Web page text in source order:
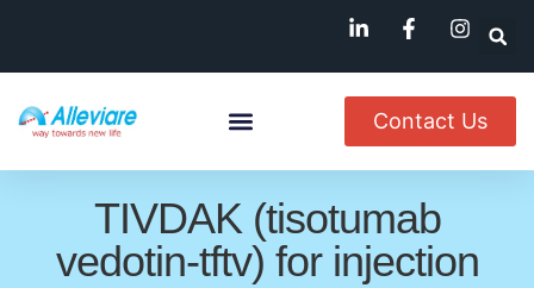
Contact Us
TIVDAK (tisotumab
vedotin-tftv) for injection